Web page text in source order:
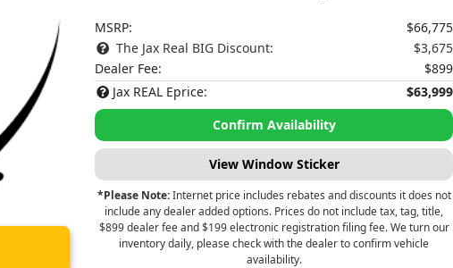
MSRP:
$66,775
The Jax Real BIG Discount:
$3,675
Dealer Fee:
$899
Jax REAL Eprice:
$63,999
Confirm Availability
View Window Sticker
*Please Note:Internet price includes rebates and discounts it does not
include any dealer added options. Prices do not include tax, tag, title,
$899 dealer fee and $199 electronic registration filing fee. We turn our
inventory daily, please check with the dealer to confirm vehicle
availability.